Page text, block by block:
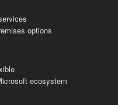
options
ecosystem